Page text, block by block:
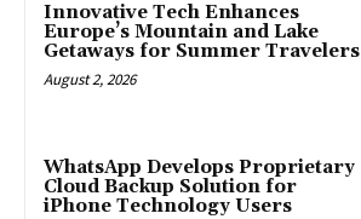
Innovative Tech Enhances
Europe’s Mountain and Lake
Getaways for Summer Travelers
August 2, 2026
WhatsApp Develops Proprietary
Cloud Backup Solution for
iPhone Technology Users